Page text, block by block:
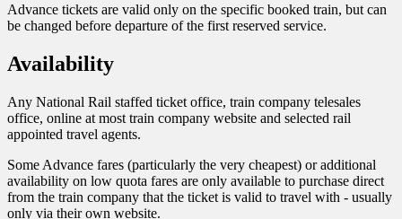
Advance tickets are valid only on the specific booked train, but can
be changed before departure of the first reserved service.
Availability
Any National Rail staffed ticket office, train company telesales
office, online at most train company website and selected rail
appointed travel agents.
Some Advance fares (particularly the very cheapest) or additional
availability on low quota fares are only available to purchase direct
from the train company that the ticket is valid to travel with - usually
only via their own website.